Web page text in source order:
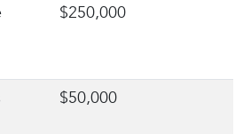
$250,000
$50,000